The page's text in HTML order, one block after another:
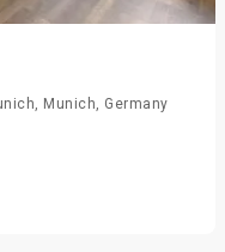
Munich, Germany